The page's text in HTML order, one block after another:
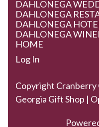
DAHLONEGA
DAHLONEGA
DAHLONEGA
DAHLONEGA
HOME
Log In
Copyright Cranberry
Georgia Gift Shop |